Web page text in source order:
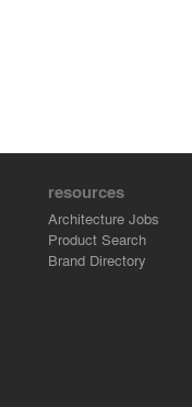
resources
Architecture Jobs
Product Search
Brand Directory